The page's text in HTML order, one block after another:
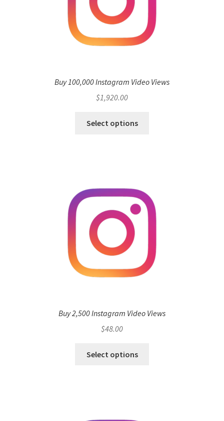
Buy 100,000 Instagram Video Views
$1,920.00
Select options
Buy 2,500 Instagram Video Views
$48.00
Select options